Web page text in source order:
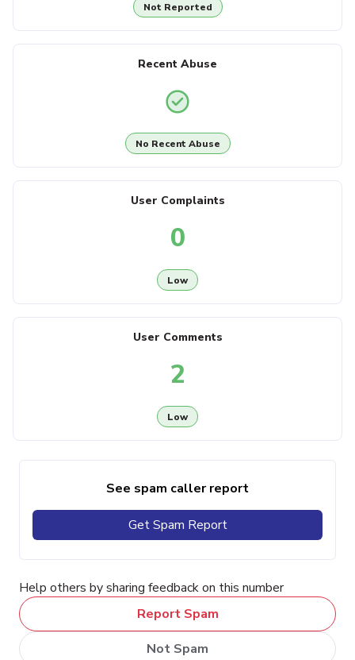
Not Reported
Recent Abuse
No Recent Abuse
User Complaints
0
Low
User Comments
2
Low
See spam caller report
Get Spam Report
Help others by sharing feedback on this number
Report Spam
Not Spam